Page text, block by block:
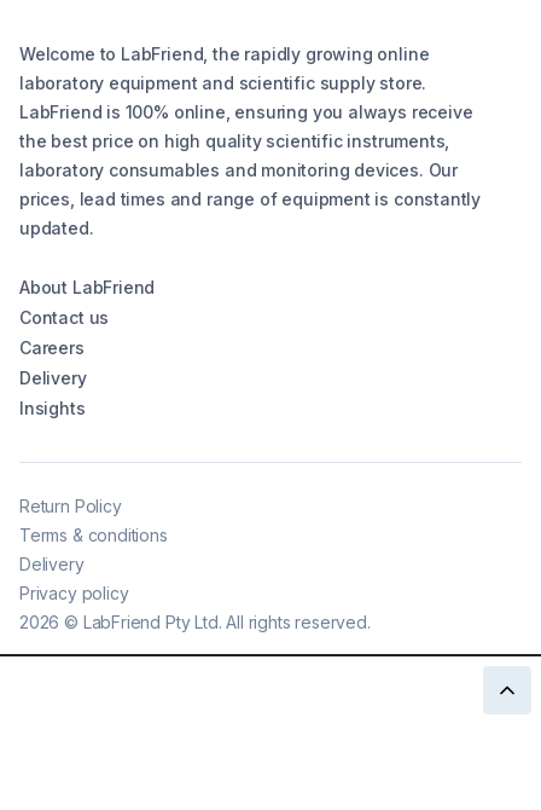
Welcome to LabFriend, the rapidly growing online
laboratory equipment and scientific supply store.
LabFriend is 100% online, ensuring you always receive
the best price on high quality scientific instruments,
laboratory consumables and monitoring devices. Our
prices, lead times and range of equipment is constantly
updated.
About LabFriend
Contact us
Careers
Delivery
Insights
2026 © LabFriend Pty Ltd. All rights reserved.
Return Policy
Terms & conditions
Delivery
Privacy policy